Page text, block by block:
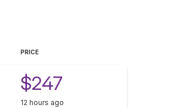
PRICE
$247
12 hours ago